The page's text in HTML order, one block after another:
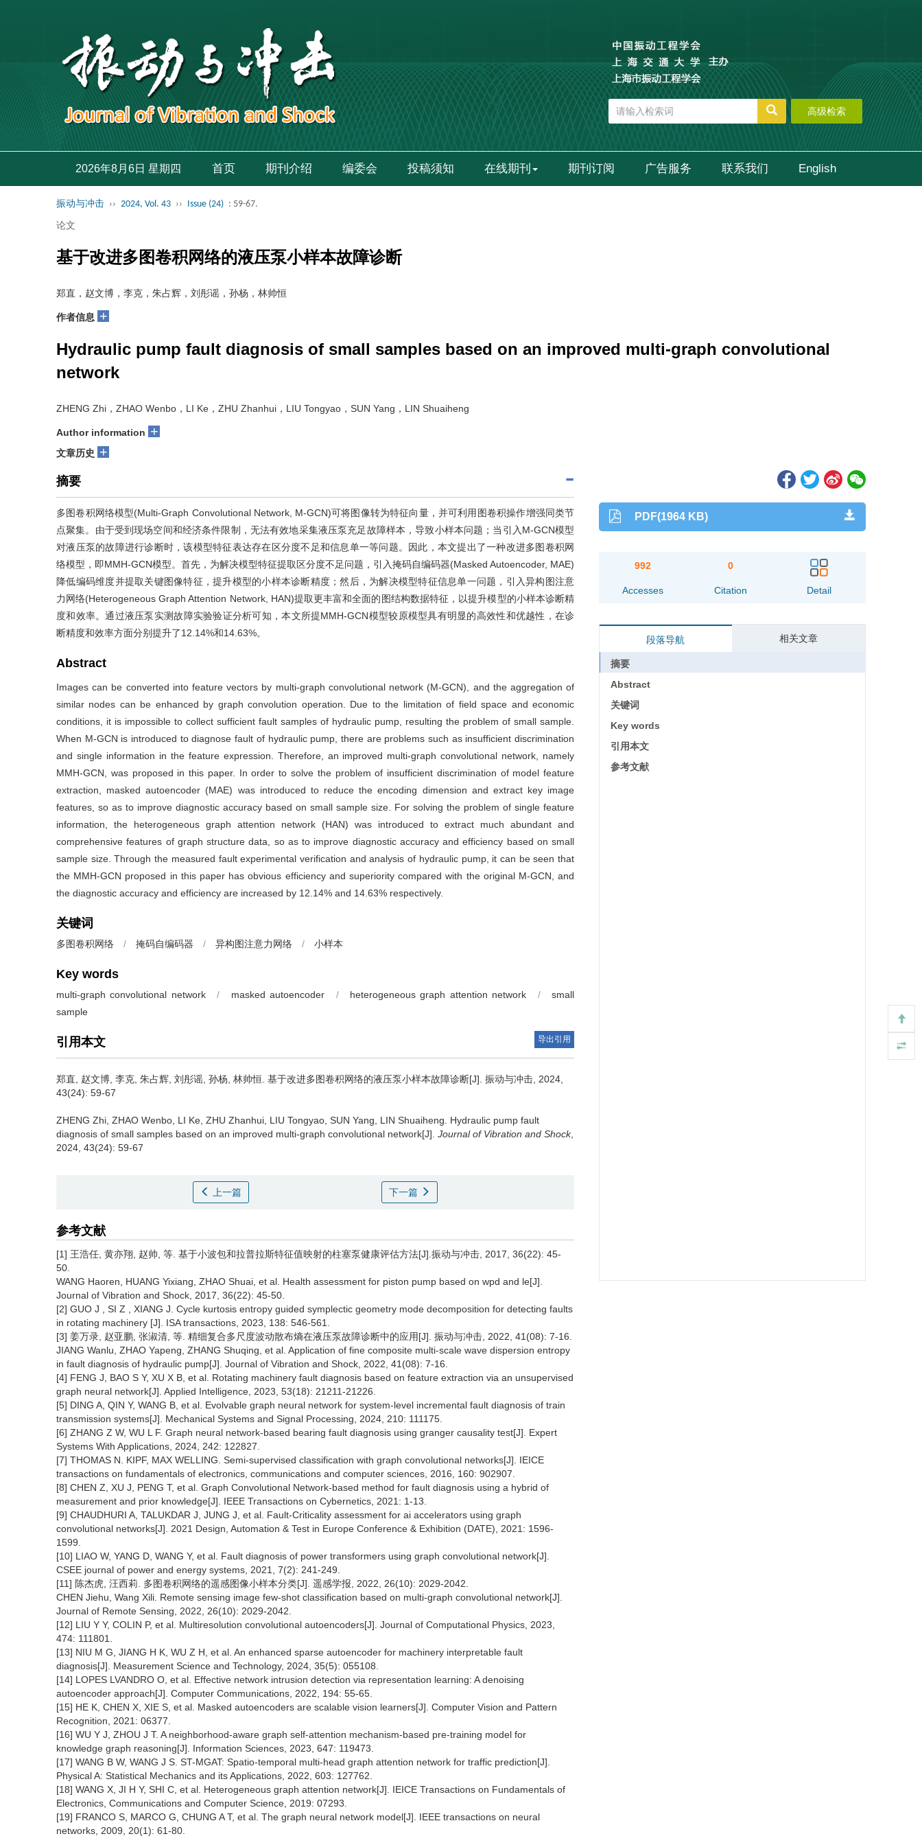
高级检索
2026年8月6日 星期四 首页 期刊介绍 编委会 投稿须知 在线期刊 期刊订阅 广告服务 联系我们 English
振动与冲击 ›› 2024, Vol. 43 ›› Issue (24) : 59-67.
论文
基于改进多图卷积网络的液压泵小样本故障诊断
郑直，赵文博，李克，朱占辉，刘彤谣，孙杨，林帅恒
作者信息 +
Hydraulic pump fault diagnosis of small samples based on an improved multi-graph convolutional
network
ZHENG Zhi，ZHAO Wenbo，LI Ke，ZHU Zhanhui，LIU Tongyao，SUN Yang，LIN Shuaiheng
Author information +
文章历史 +
摘要
多图卷积网络模型(Multi-Graph Convolutional Network, M-GCN)可将图像转为特征向量，并可利用图卷积操作增强同类节
点聚集。由于受到现场空间和经济条件限制，无法有效地采集液压泵充足故障样本，导致小样本问题；当引入M-GCN模型
对液压泵的故障进行诊断时，该模型特征表达存在区分度不足和信息单一等问题。因此，本文提出了一种改进多图卷积网
络模型，即MMH-GCN模型。首先，为解决模型特征提取区分度不足问题，引入掩码自编码器(Masked Autoencoder, MAE)
降低编码维度并提取关键图像特征，提升模型的小样本诊断精度；然后，为解决模型特征信息单一问题，引入异构图注意
力网络(Heterogeneous Graph Attention Network, HAN)提取更丰富和全面的图结构数据特征，以提升模型的小样本诊断精
度和效率。通过液压泵实测故障实验验证分析可知，本文所提MMH-GCN模型较原模型具有明显的高效性和优越性，在诊
断精度和效率方面分别提升了12.14%和14.63%。
Abstract
Images can be converted into feature vectors by multi-graph convolutional network (M-GCN), and the aggregation of
similar nodes can be enhanced by graph convolution operation. Due to the limitation of field space and economic
conditions, it is impossible to collect sufficient fault samples of hydraulic pump, resulting the problem of small sample.
When M-GCN is introduced to diagnose fault of hydraulic pump, there are problems such as insufficient discrimination
and single information in the feature expression. Therefore, an improved multi-graph convolutional network, namely
MMH-GCN, was proposed in this paper. In order to solve the problem of insufficient discrimination of model feature
extraction, masked autoencoder (MAE) was introduced to reduce the encoding dimension and extract key image
features, so as to improve diagnostic accuracy based on small sample size. For solving the problem of single feature
information, the heterogeneous graph attention network (HAN) was introduced to extract much abundant and
comprehensive features of graph structure data, so as to improve diagnostic accuracy and efficiency based on small
sample size. Through the measured fault experimental verification and analysis of hydraulic pump, it can be seen that
the MMH-GCN proposed in this paper has obvious efficiency and superiority compared with the original M-GCN, and
the diagnostic accuracy and efficiency are increased by 12.14% and 14.63% respectively.
关键词
多图卷积网络 / 掩码自编码器 / 异构图注意力网络 / 小样本
Key words
multi-graph convolutional network / masked autoencoder / heterogeneous graph attention network /
small
sample
引用本文 导出引用
郑直, 赵文博, 李克, 朱占辉, 刘彤谣, 孙杨, 林帅恒. 基于改进多图卷积网络的液压泵小样本故障诊断[J]. 振动与冲击, 2024,
43(24): 59-67
ZHENG Zhi, ZHAO Wenbo, LI Ke, ZHU Zhanhui, LIU Tongyao, SUN Yang, LIN Shuaiheng. Hydraulic pump fault
diagnosis of small samples based on an improved multi-graph convolutional network[J]. Journal of Vibration and Shock,
2024, 43(24): 59-67
上一篇 下一篇
参考文献
[1] 王浩任, 黄亦翔, 赵帅, 等. 基于小波包和拉普拉斯特征值映射的柱塞泵健康评估方法[J].振动与冲击, 2017, 36(22): 45-
50.
WANG Haoren, HUANG Yixiang, ZHAO Shuai, et al. Health assessment for piston pump based on wpd and le[J].
Journal of Vibration and Shock, 2017, 36(22): 45-50.
[2] GUO J , SI Z , XIANG J. Cycle kurtosis entropy guided symplectic geometry mode decomposition for detecting faults
in rotating machinery [J]. ISA transactions, 2023, 138: 546-561.
[3] 姜万录, 赵亚鹏, 张淑清, 等. 精细复合多尺度波动散布熵在液压泵故障诊断中的应用[J]. 振动与冲击, 2022, 41(08): 7-16.
JIANG Wanlu, ZHAO Yapeng, ZHANG Shuqing, et al. Application of fine composite multi-scale wave dispersion entropy
in fault diagnosis of hydraulic pump[J]. Journal of Vibration and Shock, 2022, 41(08): 7-16.
[4] FENG J, BAO S Y, XU X B, et al. Rotating machinery fault diagnosis based on feature extraction via an unsupervised
graph neural network[J]. Applied Intelligence, 2023, 53(18): 21211-21226.
[5] DING A, QIN Y, WANG B, et al. Evolvable graph neural network for system-level incremental fault diagnosis of train
transmission systems[J]. Mechanical Systems and Signal Processing, 2024, 210: 111175.
[6] ZHANG Z W, WU L F. Graph neural network-based bearing fault diagnosis using granger causality test[J]. Expert
Systems With Applications, 2024, 242: 122827.
[7] THOMAS N. KIPF, MAX WELLING. Semi-supervised classification with graph convolutional networks[J]. IEICE
transactions on fundamentals of electronics, communications and computer sciences, 2016, 160: 902907.
[8] CHEN Z, XU J, PENG T, et al. Graph Convolutional Network-based method for fault diagnosis using a hybrid of
measurement and prior knowledge[J]. IEEE Transactions on Cybernetics, 2021: 1-13.
[9] CHAUDHURI A, TALUKDAR J, JUNG J, et al. Fault-Criticality assessment for ai accelerators using graph
convolutional networks[J]. 2021 Design, Automation & Test in Europe Conference & Exhibition (DATE), 2021: 1596-
1599.
[10] LIAO W, YANG D, WANG Y, et al. Fault diagnosis of power transformers using graph convolutional network[J].
CSEE journal of power and energy systems, 2021, 7(2): 241-249.
[11] 陈杰虎, 汪西莉. 多图卷积网络的遥感图像小样本分类[J]. 遥感学报, 2022, 26(10): 2029-2042.
CHEN Jiehu, Wang Xili. Remote sensing image few-shot classification based on multi-graph convolutional network[J].
Journal of Remote Sensing, 2022, 26(10): 2029-2042.
[12] LIU Y Y, COLIN P, et al. Multiresolution convolutional autoencoders[J]. Journal of Computational Physics, 2023,
474: 111801.
[13] NIU M G, JIANG H K, WU Z H, et al. An enhanced sparse autoencoder for machinery interpretable fault
diagnosis[J]. Measurement Science and Technology, 2024, 35(5): 055108.
[14] LOPES LVANDRO O, et al. Effective network intrusion detection via representation learning: A denoising
autoencoder approach[J]. Computer Communications, 2022, 194: 55-65.
[15] HE K, CHEN X, XIE S, et al. Masked autoencoders are scalable vision learners[J]. Computer Vision and Pattern
Recognition, 2021: 06377.
[16] WU Y J, ZHOU J T. A neighborhood-aware graph self-attention mechanism-based pre-training model for
knowledge graph reasoning[J]. Information Sciences, 2023, 647: 119473.
[17] WANG B W, WANG J S. ST-MGAT: Spatio-temporal multi-head graph attention network for traffic prediction[J].
Physical A: Statistical Mechanics and its Applications, 2022, 603: 127762.
[18] WANG X, JI H Y, SHI C, et al. Heterogeneous graph attention network[J]. IEICE Transactions on Fundamentals of
Electronics, Communications and Computer Science, 2019: 07293.
[19] FRANCO S, MARCO G, CHUNG A T, et al. The graph neural network model[J]. IEEE transactions on neural
networks, 2009, 20(1): 61-80.
PDF(1964 KB)
992
Accesses
0
Citation Detail
段落导航 相关文章
摘要
Abstract
关键词
Key words
引用本文
参考文献